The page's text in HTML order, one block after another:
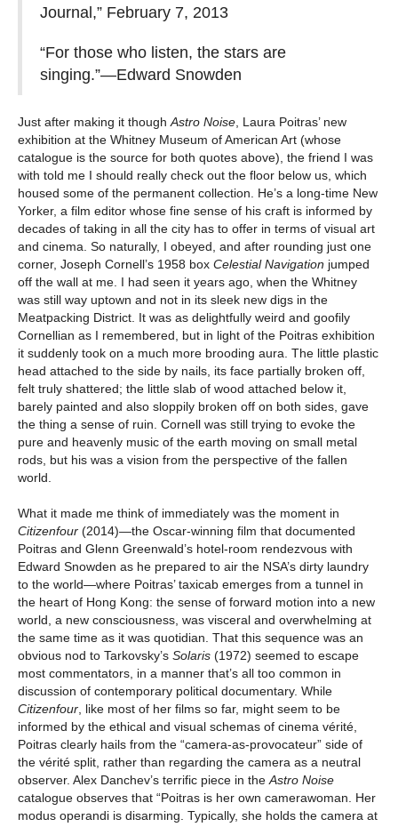
Journal,” February 7, 2013
“For those who listen, the stars are
singing.”—Edward Snowden
Just after making it though Astro Noise , Laura Poitras’ new
exhibition at the Whitney Museum of American Art (whose
catalogue is the source for both quotes above), the friend I was
with told me I should really check out the floor below us, which
housed some of the permanent collection. He’s a long-time New
Yorker, a film editor whose fine sense of his craft is informed by
decades of taking in all the city has to offer in terms of visual art
and cinema. So naturally, I obeyed, and after rounding just one
corner, Joseph Cornell’s 1958 box Celestial Navigation jumped
off the wall at me. I had seen it years ago, when the Whitney
was still way uptown and not in its sleek new digs in the
Meatpacking District. It was as delightfully weird and goofily
Cornellian as I remembered, but in light of the Poitras exhibition
it suddenly took on a much more brooding aura. The little plastic
head attached to the side by nails, its face partially broken off,
felt truly shattered; the little slab of wood attached below it,
barely painted and also sloppily broken off on both sides, gave
the thing a sense of ruin. Cornell was still trying to evoke the
pure and heavenly music of the earth moving on small metal
rods, but his was a vision from the perspective of the fallen
world.
What it made me think of immediately was the moment in
Citizenfour (2014)—the Oscar-winning film that documented
Poitras and Glenn Greenwald’s hotel-room rendezvous with
Edward Snowden as he prepared to air the NSA’s dirty laundry
to the world—where Poitras’ taxicab emerges from a tunnel in
the heart of Hong Kong: the sense of forward motion into a new
world, a new consciousness, was visceral and overwhelming at
the same time as it was quotidian. That this sequence was an
obvious nod to Tarkovsky’s Solaris (1972) seemed to escape
most commentators, in a manner that’s all too common in
discussion of contemporary political documentary. While
Citizenfour , like most of her films so far, might seem to be
informed by the ethical and visual schemas of cinema vérité,
Poitras clearly hails from the “camera-as-provocateur” side of
the vérité split, rather than regarding the camera as a neutral
observer. Alex Danchev’s terrific piece in the Astro Noise
catalogue observes that “Poitras is her own camerawoman. Her
modus operandi is disarming. Typically, she holds the camera at